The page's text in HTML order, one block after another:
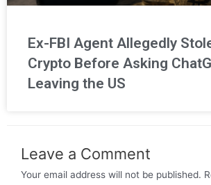
Ex-FBI Agent Allegedly
Crypto Before Asking
Leaving the US
Leave a Comment
Your email address will not be published.